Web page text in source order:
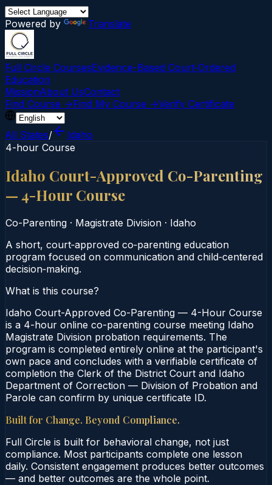
Powered by Translate
Full Circle CoursesEvidence-Based Court‑Ordered
Education
MissionAbout UsContact
Find Course →Find My Course →Verify Certificate
All States/
Idaho
4-hour Course
Idaho Court-Approved Co-Parenting
— 4-Hour Course
Co-Parenting · Magistrate Division · Idaho
A short, court‑approved co‑parenting education
program focused on communication and child‑centered
decision‑making.
What is this course?
Idaho Court-Approved Co-Parenting — 4-Hour Course
is a 4-hour online co-parenting course meeting Idaho
Magistrate Division probation requirements. The
program is completed entirely online at the participant's
own pace and concludes with a verifiable certificate of
completion the Clerk of the District Court and Idaho
Department of Correction — Division of Probation and
Parole can confirm by unique certificate ID.
Built for Change. Beyond Compliance.
Full Circle is built for behavioral change, not just
compliance. Most participants complete one lesson
daily. Consistent engagement produces better outcomes
— and better outcomes are the whole point.